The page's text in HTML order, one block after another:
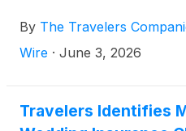
the nation’s 250th
Travelers and the National
from across sectors to
resilience strategies for
By The Travelers
Wire · June 3, 2026
Travelers Identifies